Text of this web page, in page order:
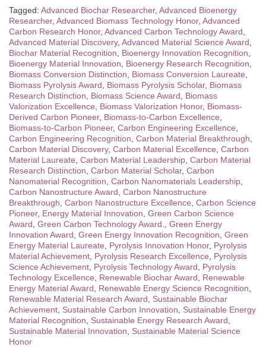
Tagged: Advanced Biochar Researcher, Advanced Bioenergy
Researcher, Advanced Biomass Technology Honor, Advanced
Carbon Research Honor, Advanced Carbon Technology Award
Advanced Material Discovery, Advanced Material Science Award
Biochar Material Recognition
Bioenergy Innovation Recognition
Bioenergy Material Innovation
Bioenergy Research Recognition
Biomass Conversion Distinction
Biomass Conversion Laureate
Biomass Pyrolysis Award
Biomass Pyrolysis Scholar, Biomass
Research Distinction
Biomass Science Award
Biomass
Valorization Excellence
Biomass Valorization Honor, Biomass-
Derived Carbon Pioneer, Biomass-to-Carbon Excellence
Biomass-to-Carbon Pioneer, Carbon Engineering Excellence
Carbon Engineering Recognition Carbon Material Breakthrough
Carbon Material Discovery, Carbon Material Excellence Carbon
Material Laureate Carbon Material Leadership Carbon Material
Research Distinction Carbon Material Scholar, Carbon
Nanomaterial Recognition Carbon Nanomaterials Leadership
Carbon Nanostructure Award Carbon Nanostructure
Breakthrough Carbon Nanostructure Excellence Carbon Science
Pioneer, Energy Material Innovation Green Carbon Science
Award Green Carbon Technology Award.
Green Energy
Innovation Award Green Energy Innovation Recognition Green
Energy Material Laureate
Pyrolysis Innovation Honor, Pyrolysis
Material Achievement Pyrolysis Research Excellence
Pyrolysis
Science Achievement Pyrolysis Technology Award
Pyrolysis
Technology Excellence
Renewable Biochar Award
Renewable
Energy Material Award
Renewable Energy Science Recognition
Renewable Material Research Award
Sustainable Biochar
Achievement Sustainable Carbon Innovation
Sustainable Energy
Material Recognition
Sustainable Energy Research Award
Sustainable Material Innovation
Sustainable Material Science
Honor